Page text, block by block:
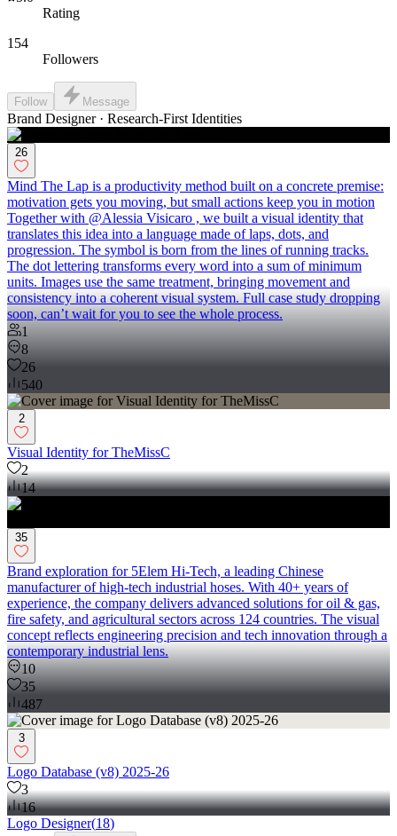
Rating
154
Followers
Follow Message
Brand Designer · Research-First Identities
26
Mind The Lap is a productivity method built on a concrete premise:
motivation gets you moving, but small actions keep you in motion
Together with @Alessia Visicaro , we built a visual identity that
translates this idea into a language made of laps, dots, and
progression. The symbol is born from the lines of running tracks.
The dot lettering transforms every word into a sum of minimum
units. Images use the same treatment, bringing movement and
consistency into a coherent visual system. Full case study dropping
soon, can’t wait for you to see the whole process.
1
8
26
540
2
Visual Identity for TheMissC
2
14
35
Brand exploration for 5Elem Hi-Tech, a leading Chinese
manufacturer of high-tech industrial hoses. With 40+ years of
experience, the company delivers advanced solutions for oil & gas,
fire safety, and agricultural sectors across 124 countries. The visual
concept reflects engineering precision and tech innovation through a
contemporary industrial lens.
10
35
487
3
Logo Database (v8) 2025-26
3
16
Logo Designer(18)